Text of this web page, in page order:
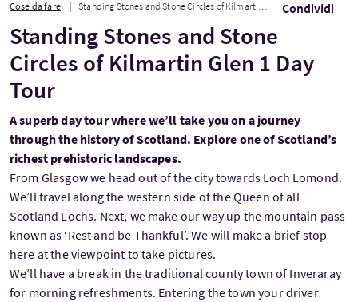
Cose da fare Standing Stones and Stone Circles of Kilmartin Glen 1 Day Tour Condividi
Standing Stones and Stone
Circles of Kilmartin Glen 1 Day
Tour
A superb day tour where we’ll take you on a journey
through the history of Scotland. Explore one of Scotland’s
richest prehistoric landscapes.
From Glasgow we head out of the city towards Loch Lomond.
We’ll travel along the western side of the Queen of all
Scotland Lochs. Next, we make our way up the mountain pass
known as ‘Rest and be Thankful’. We will make a brief stop
here at the viewpoint to take pictures.
We’ll have a break in the traditional county town of Inveraray
for morning refreshments. Entering the town your driver